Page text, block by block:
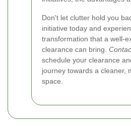
Don't let clutter hold you
initiative today and
transformation that a well-
clearance can bring.
schedule your clearance
journey towards a cleaner,
space.